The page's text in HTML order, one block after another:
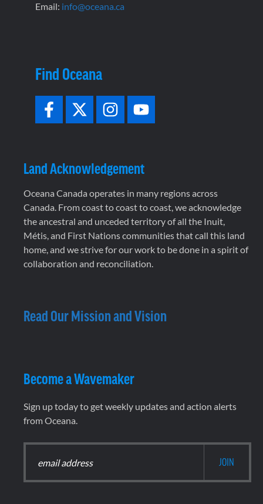
Email: info@oceana.ca
Find Oceana
Land Acknowledgement
Oceana Canada operates in many regions across
Canada. From coast to coast to coast, we acknowledge
the ancestral and unceded territory of all the Inuit,
Métis, and First Nations communities that call this land
home, and we strive for our work to be done in a spirit of
collaboration and reconciliation.
Read Our Mission and Vision
Become a Wavemaker
Sign up today to get weekly updates and action alerts
from Oceana.